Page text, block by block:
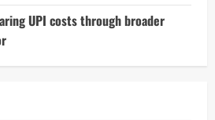
UPI costs through broader